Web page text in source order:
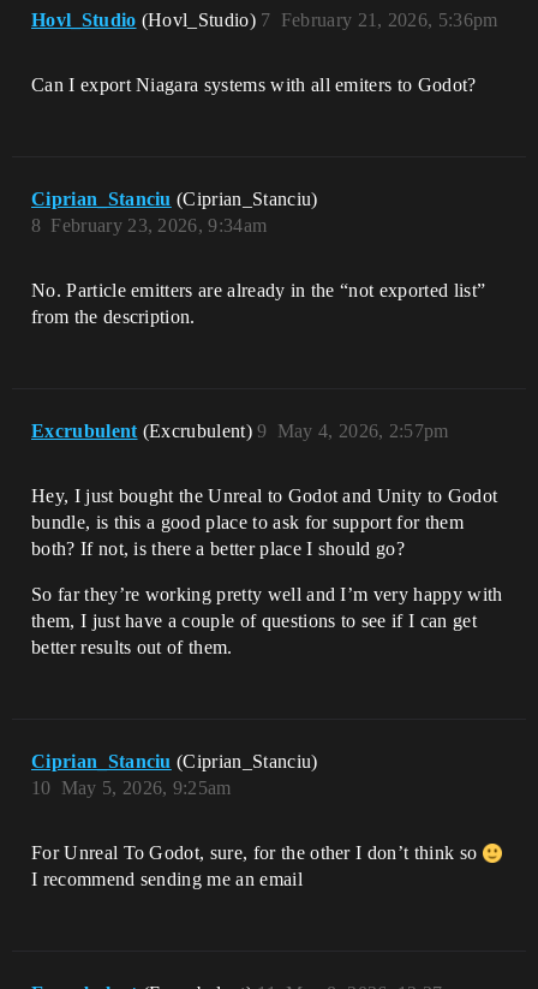
Hovl_Studio (Hovl_Studio) February 21, 2026, 5:36pm
7
Can I export Niagara systems with all emiters to Godot?
Ciprian_Stanciu (Ciprian_Stanciu)
February 23, 2026, 9:34am
8
No. Particle emitters are already in the “not exported list”
from the description.
Excrubulent (Excrubulent) May 4, 2026, 2:57pm
9
Hey, I just bought the Unreal to Godot and Unity to Godot
bundle, is this a good place to ask for support for them
both? If not, is there a better place I should go?
So far they’re working pretty well and I’m very happy with
them, I just have a couple of questions to see if I can get
better results out of them.
Ciprian_Stanciu (Ciprian_Stanciu)
May 5, 2026, 9:25am
10
For Unreal To Godot, sure, for the other I don’t think so
I recommend sending me an email